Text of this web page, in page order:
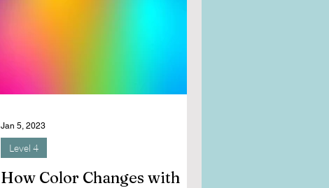
How Color Changes with
Level 4
Jan 5, 2023